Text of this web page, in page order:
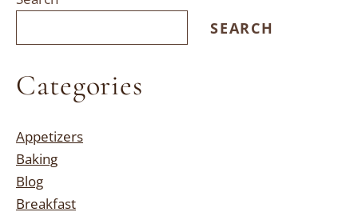
SEARCH
Categories
Appetizers
Baking
Blog
Breakfast